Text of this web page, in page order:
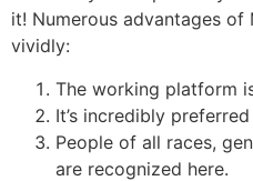
it! Numerous advantages of
vividly:
The working platform
It’s incredibly
People of all races,
are recognized here.